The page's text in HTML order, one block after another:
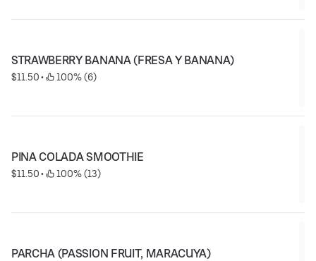
STRAWBERRY BANANA (FRESA Y BANANA)
$11.50 • 100% (6)
PINA COLADA SMOOTHIE
$11.50 • 100% (13)
PARCHA (PASSION FRUIT, MARACUYA)